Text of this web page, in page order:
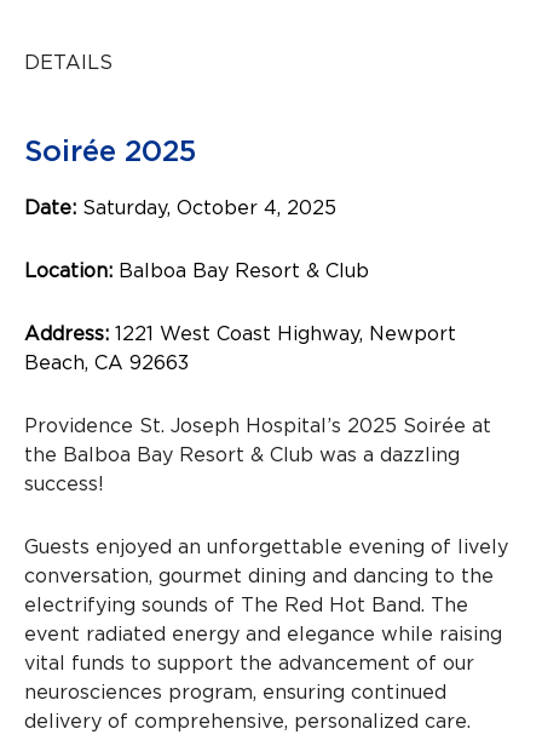
DETAILS
Soirée 2025
Date: Saturday, October 4, 2025
Location: Balboa Bay Resort & Club
Address: 1221 West Coast Highway, Newport
Beach, CA 92663
Providence St. Joseph Hospital’s 2025 Soirée at
the Balboa Bay Resort & Club was a dazzling
success!
Guests enjoyed an unforgettable evening of lively
conversation, gourmet dining and dancing to the
electrifying sounds of The Red Hot Band. The
event radiated energy and elegance while raising
vital funds to support the advancement of our
neurosciences program, ensuring continued
delivery of comprehensive, personalized care.